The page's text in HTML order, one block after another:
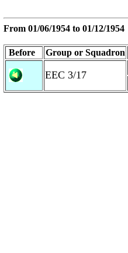
From 01/06/1954 to 01/12/1954
Before Group or Squadron
EEC 3/17